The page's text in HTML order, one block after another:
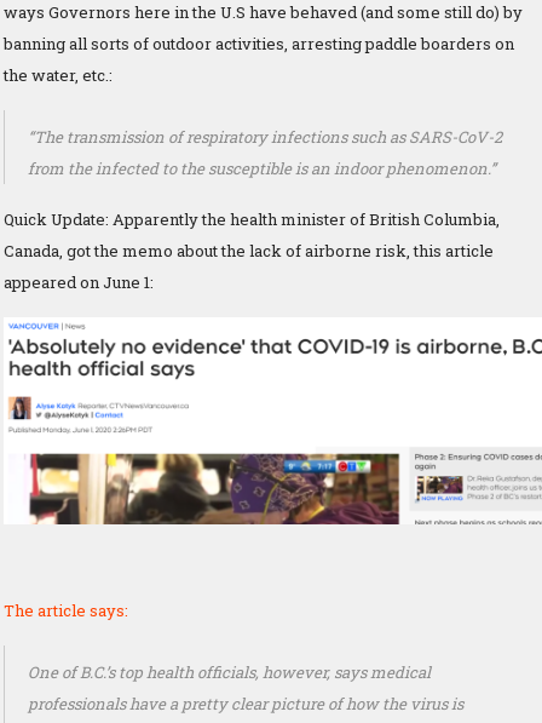
ways Governors here in the U.S have behaved (and some still do) by
banning all sorts of outdoor activities, arresting paddle boarders on
the water, etc.:
“The transmission of respiratory infections such as SARS-CoV-2
from the infected to the susceptible is an indoor phenomenon.”
Quick Update: Apparently the health minister of British Columbia,
Canada, got the memo about the lack of airborne risk, this article
appeared on June 1:
The article says:
One of B.C.’s top health officials, however, says medical
professionals have a pretty clear picture of how the virus is